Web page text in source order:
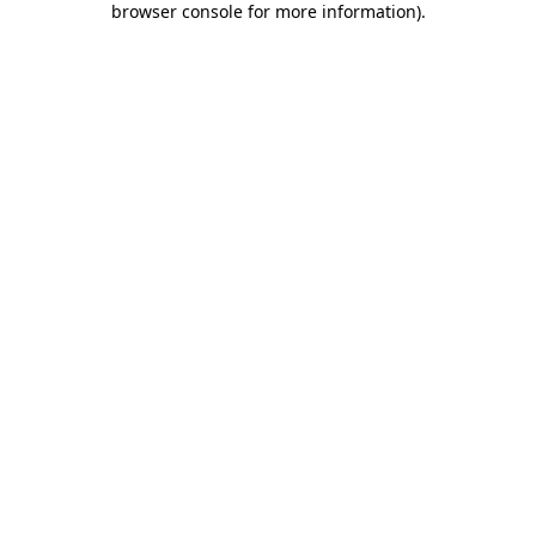
browser console for more information).